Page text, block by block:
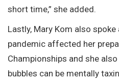
short time,” she added.
Lastly, Mary Kom also
pandemic affected her
Championships and she
bubbles can be mentally